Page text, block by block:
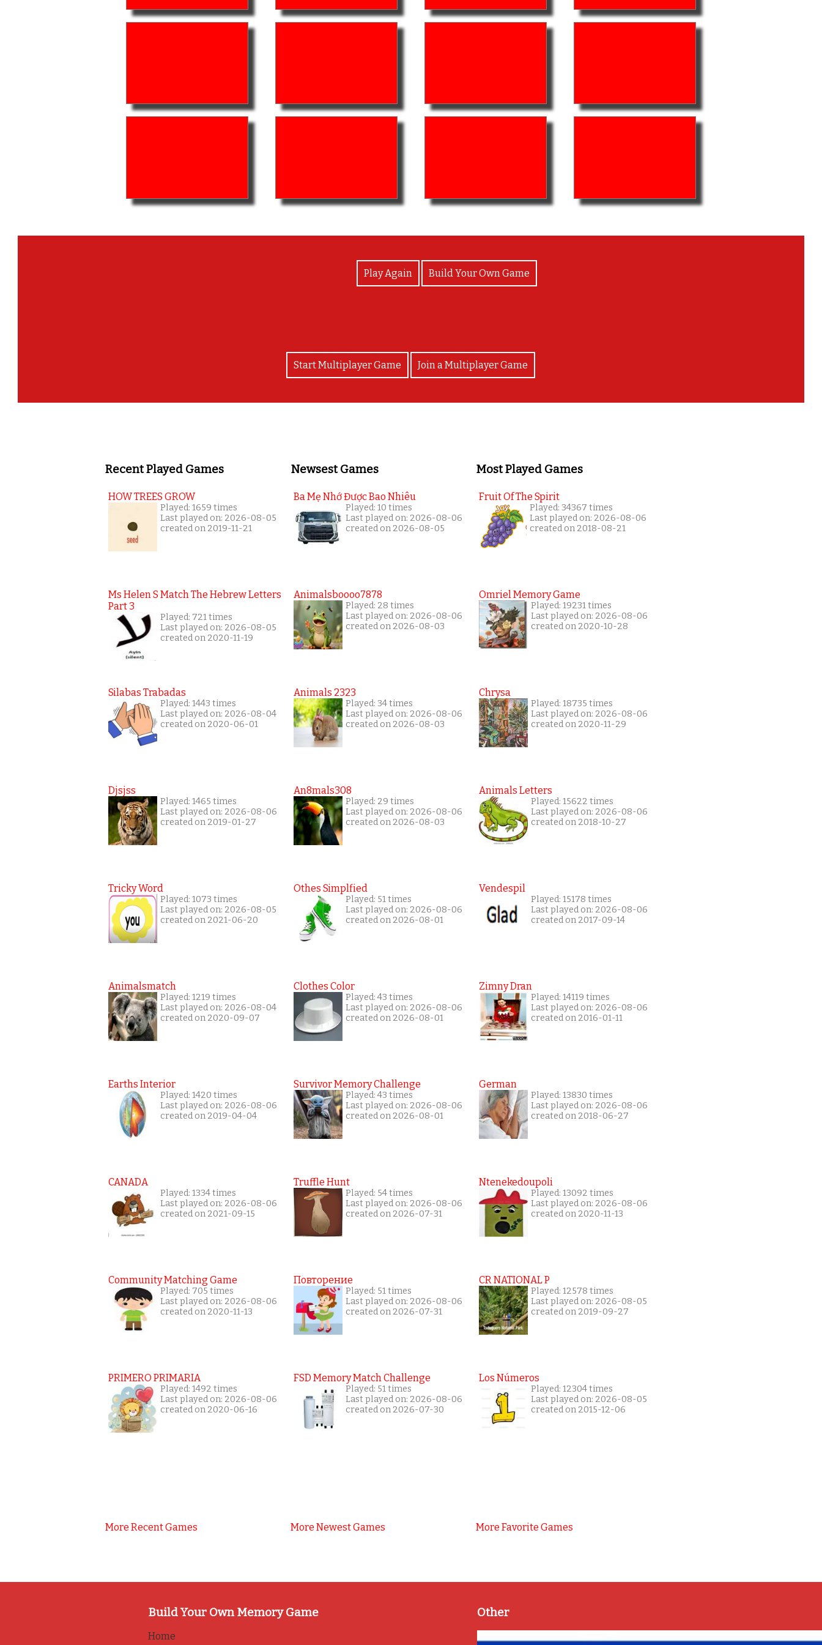
Play Again Build Your Own Game
Start Multiplayer Game Join a Multiplayer Game
Recent Played Games
HOW TREES GROW
Played: 1659 times
Last played on: 2026-08-05
created on 2019-11-21
Ms Helen S Match The Hebrew Letters
Part 3
Played: 721 times
Last played on: 2026-08-05
created on 2020-11-19
Silabas Trabadas
Played: 1443 times
Last played on: 2026-08-04
created on 2020-06-01
Djsjss
Played: 1465 times
Last played on: 2026-08-06
created on 2019-01-27
Tricky Word
Played: 1073 times
Last played on: 2026-08-05
created on 2021-06-20
Animalsmatch
Played: 1219 times
Last played on: 2026-08-04
created on 2020-09-07
Earths Interior
Played: 1420 times
Last played on: 2026-08-06
created on 2019-04-04
CANADA
Played: 1334 times
Last played on: 2026-08-06
created on 2021-09-15
Community Matching Game
Played: 705 times
Last played on: 2026-08-06
created on 2020-11-13
PRIMERO PRIMARIA
Played: 1492 times
Last played on: 2026-08-06
created on 2020-06-16
More Recent Games
Newsest Games
Ba Mẹ Nhớ Được Bao Nhiêu
Played: 10 times
Last played on: 2026-08-06
created on 2026-08-05
Animalsboooo7878
Played: 28 times
Last played on: 2026-08-06
created on 2026-08-03
Animals 2323
Played: 34 times
Last played on: 2026-08-06
created on 2026-08-03
An8mals308
Played: 29 times
Last played on: 2026-08-06
created on 2026-08-03
Othes Simplfied
Played: 51 times
Last played on: 2026-08-06
created on 2026-08-01
Clothes Color
Played: 43 times
Last played on: 2026-08-06
created on 2026-08-01
Survivor Memory Challenge
Played: 43 times
Last played on: 2026-08-06
created on 2026-08-01
Truffle Hunt
Played: 54 times
Last played on: 2026-08-06
created on 2026-07-31
Повторение
Played: 51 times
Last played on: 2026-08-06
created on 2026-07-31
FSD Memory Match Challenge
Played: 51 times
Last played on: 2026-08-06
created on 2026-07-30
More Newest Games
Most Played Games
Fruit Of The Spirit
Played: 34367 times
Last played on: 2026-08-06
created on 2018-08-21
Omriel Memory Game
Played: 19231 times
Last played on: 2026-08-06
created on 2020-10-28
Chrysa
Played: 18735 times
Last played on: 2026-08-06
created on 2020-11-29
Animals Letters
Played: 15622 times
Last played on: 2026-08-06
created on 2018-10-27
Vendespil
Played: 15178 times
Last played on: 2026-08-06
created on 2017-09-14
Zimny Dran
Played: 14119 times
Last played on: 2026-08-06
created on 2016-01-11
German
Played: 13830 times
Last played on: 2026-08-06
created on 2018-06-27
Ntenekedoupoli
Played: 13092 times
Last played on: 2026-08-06
created on 2020-11-13
CR NATIONAL P
Played: 12578 times
Last played on: 2026-08-05
created on 2019-09-27
Los Números
Played: 12304 times
Last played on: 2026-08-05
created on 2015-12-06
More Favorite Games
Build Your Own Memory Game
Home
Other